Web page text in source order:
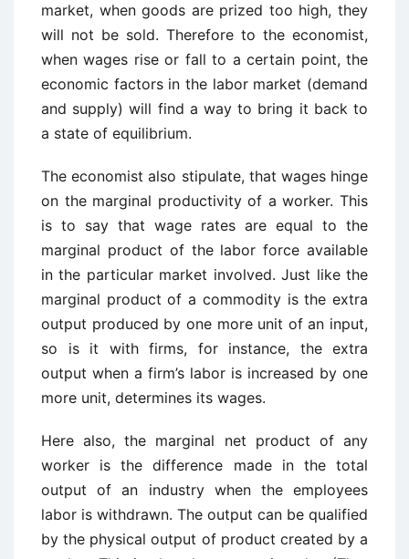
market, when goods are prized too high, they
will not be sold. Therefore to the economist,
when wages rise or fall to a certain point, the
economic factors in the labor market (demand
and supply) will find a way to bring it back to
a state of equilibrium.
The economist also stipulate, that wages hinge
on the marginal productivity of a worker. This
is to say that wage rates are equal to the
marginal product of the labor force available
in the particular market involved. Just like the
marginal product of a commodity is the extra
output produced by one more unit of an input,
so is it with firms, for instance, the extra
output when a firm’s labor is increased by one
more unit, determines its wages.
Here also, the marginal net product of any
worker is the difference made in the total
output of an industry when the employees
labor is withdrawn. The output can be qualified
by the physical output of product created by a